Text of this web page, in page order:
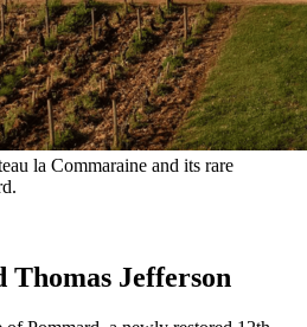
la Commaraine and its rare
Thomas Jefferson